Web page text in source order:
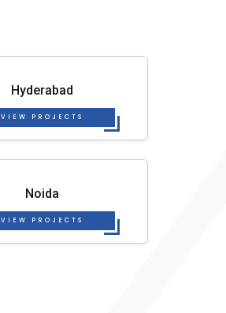
Hyderabad
VIEW PROJECTS
Noida
VIEW PROJECTS